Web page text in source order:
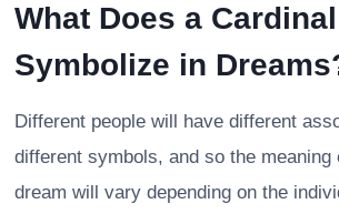
What Does a Cardinal
Symbolize in
Different people will have different
different symbols, and so the meaning
dream will vary depending on the